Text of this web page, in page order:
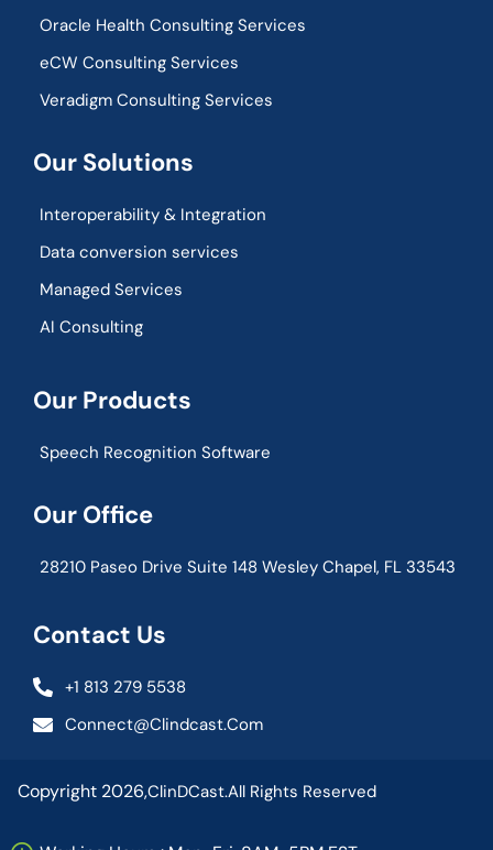
Oracle Health Consulting Services
eCW Consulting Services
Veradigm Consulting Services
Our Solutions
Interoperability & Integration​
Data conversion services
Managed Services
AI Consulting
Our Products
Speech Recognition Software
Our Office
28210 Paseo Drive Suite 148 Wesley Chapel, FL 33543
Contact Us
+1 813 279 5538
Connect@clindcast.com
Copyright 2026,ClinDCast.All Rights Reserved